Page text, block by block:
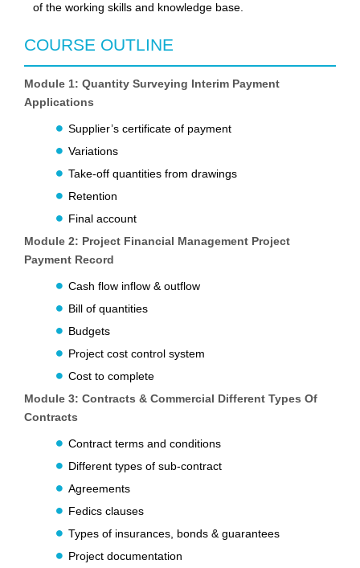
of the working skills and knowledge base.
COURSE OUTLINE
Module 1: Quantity Surveying Interim Payment
Applications
Supplier’s certificate of payment
Variations
Take-off quantities from drawings
Retention
Final account
Module 2: Project Financial Management Project
Payment Record
Cash flow inflow & outflow
Bill of quantities
Budgets
Project cost control system
Cost to complete
Module 3: Contracts & Commercial Different Types Of
Contracts
Contract terms and conditions
Different types of sub-contract
Agreements
Fedics clauses
Types of insurances, bonds & guarantees
Project documentation